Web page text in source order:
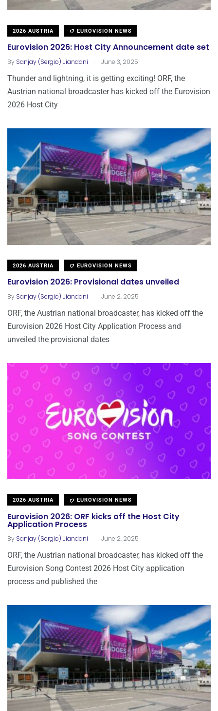
2026 AUSTRIA EUROVISION NEWS
Eurovision 2026: Host City Announcement date set
By Sanjay (Sergio) Jiandani . June 3, 2025
Thunder and lightning, it is getting exciting! ORF, the
Austrian national broadcaster has kicked off the Eurovision
2026 Host City
2026 AUSTRIA EUROVISION NEWS
Eurovision 2026: Provisional dates unveiled
By Sanjay (Sergio) Jiandani . June 2, 2025
ORF, the Austrian national broadcaster, has kicked off the
Eurovision 2026 Host City Application Process and
unveiled the provisional dates
2026 AUSTRIA EUROVISION NEWS
Eurovision 2026: ORF kicks off the Host City
Application Process
By Sanjay (Sergio) Jiandani . June 2, 2025
ORF, the Austrian national broadcaster, has kicked off the
Eurovision Song Contest 2026 Host City application
process and published the